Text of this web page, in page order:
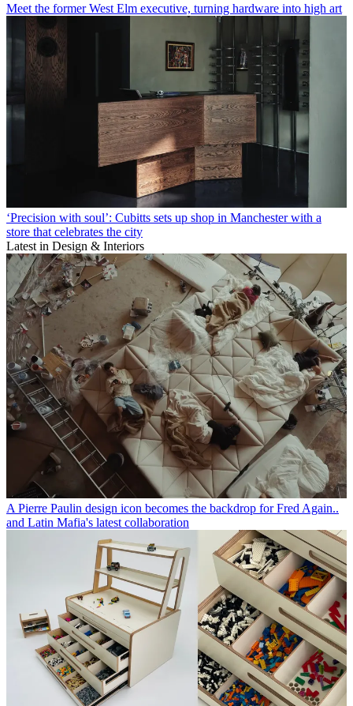
Meet the former West Elm executive, turning hardware into high art
‘Precision with soul’: Cubitts sets up shop in Manchester with a
store that celebrates the city
Latest in Design & Interiors
A Pierre Paulin design icon becomes the backdrop for Fred Again..
and Latin Mafia's latest collaboration